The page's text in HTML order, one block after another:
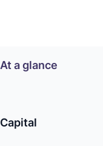
At a glance
Capital